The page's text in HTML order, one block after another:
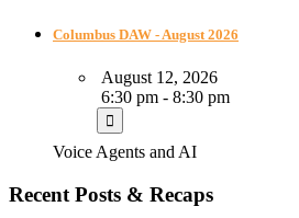
Columbus DAW - August 2026
August 12, 2026
6:30 pm - 8:30 pm
Voice Agents and AI
Recent Posts & Recaps